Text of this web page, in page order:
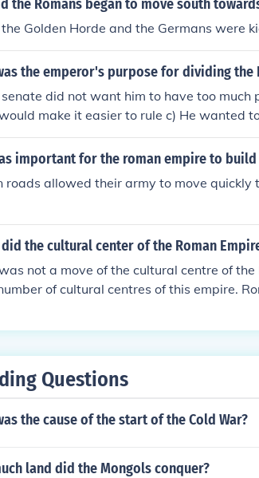
pagan Roman Empire from the Christian
Empire from the Roman Empire to
Byzantium / Constantinople fell in 1453
Roman Empire after it moved to
the Romans began to move south
Golden Horde and the Germans were
the emperor's purpose for dividing the
senate did not want him to have too
make it easier to rule c) He wanted
d) Laws for one part of the empire did
important for the roman empire to
roads allowed their army to move
did the cultural center of the Roman
not a move of the cultural centre of
of cultural centres of this empire.
designation as imperial capitals,
Questions
the cause of the start of the Cold War?
land did the Mongols conquer?